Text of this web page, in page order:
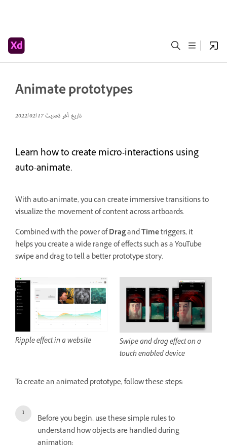
Animate prototypes
تاريخ آخر تحديث17‏/02‏/2022
Learn how to create micro-interactions using
auto-animate.
With auto-animate, you can create immersive transitions to
visualize the movement of content across artboards.
Combined with the power ofDragandTimetriggers, it
helps you create a wide range of effects such as a YouTube
swipe and drag to tell a better prototype story.
Ripple effect in a website
Swipe and drag effect on a
touch enabled device
To create an animated prototype, follow these steps:
Before you begin, use these simple rules to
understand how objects are handled during
animation: